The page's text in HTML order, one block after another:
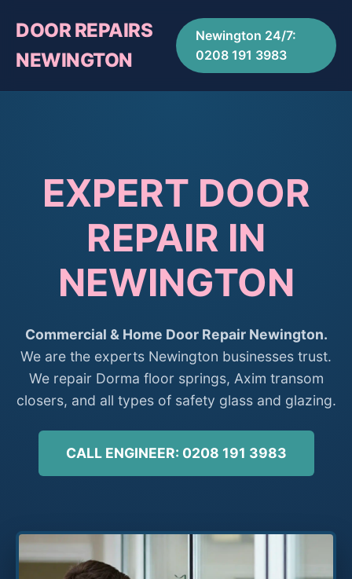
DOOR REPAIRS
NEWINGTON
Newington 24/7:
0208 191 3983
EXPERT DOOR
REPAIR IN
NEWINGTON
Commercial & Home Door Repair Newington.
We are the experts Newington businesses trust.
We repair Dorma floor springs, Axim transom
closers, and all types of safety glass and glazing.
CALL ENGINEER: 0208 191 3983